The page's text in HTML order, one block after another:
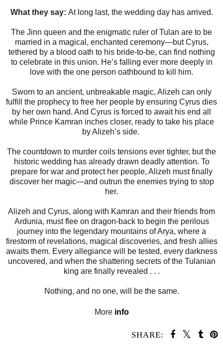
What they say: At long last, the wedding day has arrived.
The Jinn queen and the enigmatic ruler of Tulan are to be
married in a magical, enchanted ceremony—but Cyrus,
tethered by a blood oath to his bride-to-be, can find nothing
to celebrate in this union. He’s falling ever more deeply in
love with the one person oathbound to kill him.
Sworn to an ancient, unbreakable magic, Alizeh can only
fulfill the prophecy to free her people by ensuring Cyrus dies
by her own hand. And Cyrus is forced to await his end all
while Prince Kamran inches closer, ready to take his place
by Alizeh’s side.
The countdown to murder coils tensions ever tighter, but the
historic wedding has already drawn deadly attention. To
prepare for war and protect her people, Alizeh must finally
discover her magic—and outrun the enemies trying to stop
her.
Alizeh and Cyrus, along with Kamran and their friends from
Ardunia, must flee on dragon-back to begin the perilous
journey into the legendary mountains of Arya, where a
firestorm of revelations, magical discoveries, and fresh allies
awaits them. Every allegiance will be tested, every darkness
uncovered, and when the shattering secrets of the Tulanian
king are finally revealed . . .
Nothing, and no one, will be the same.
More info
SHARE: